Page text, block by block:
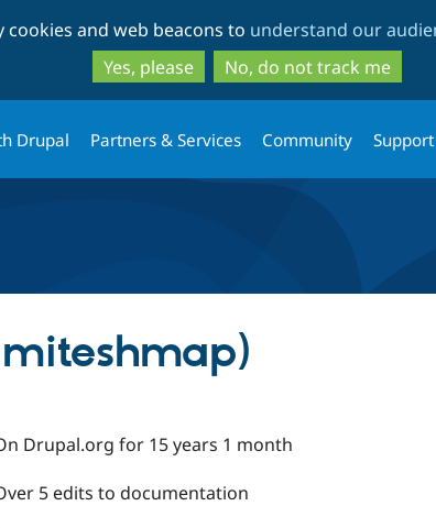
to
main
content
to
search
and web beacons to understand our
Yes, please
No, do not track me
Drupal Partners & Services Community
Drupal.org for 15 years 1 month
5 edits to documentation